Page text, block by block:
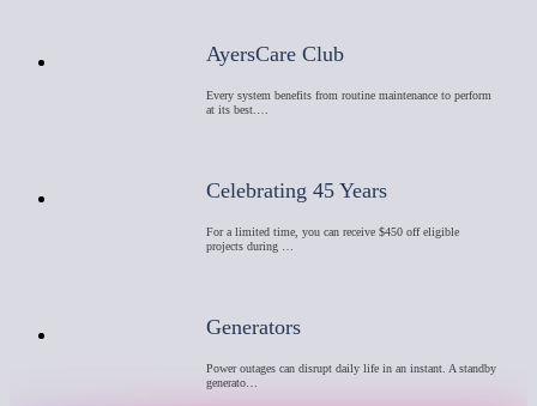
AyersCare Club
Every system benefits from routine maintenance to perform
at its best.…
Celebrating 45 Years
For a limited time, you can receive $450 off eligible
projects during …
Generators
Power outages can disrupt daily life in an instant. A standby
generato…